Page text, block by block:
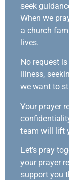
seek
When we
a church
lives.
No request
illness,
we want to
Your prayer
team will lift
Let’s pray
your prayer
support you